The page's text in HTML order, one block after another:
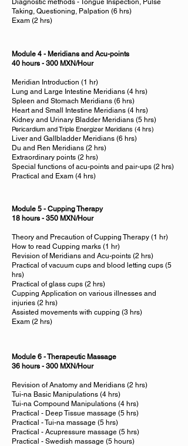
Diagnostic methods - Tongue Inspection, Pulse
Taking, Questioning, Palpation (6 hrs)
Exam (2 hrs)
Module 4 - Meridians and Acu-points
40 hours - 300 MXN/Hour
Meridian Introduction (1 hr)
Lung and Large Intestine Meridians (4 hrs)
Spleen and Stomach Meridians (6 hrs)
Heart and Small Intestine Meridians (4 hrs)
Kidney and Urinary Bladder Meridians (5 hrs)
Pericardium and Triple Energizer Meridians (4 hrs)
Liver and Gallbladder Meridians (6 hrs)
Du and Ren Meridians (2 hrs)
Extraordinary points (2 hrs)
Special functions of acu-points and pair-ups (2 hrs)
Practical and Exam (4 hrs)
Module 5 - Cupping Therapy
18 hours - 350 MXN/Hour
Theory and Precaution of Cupping Therapy (1 hr)
How to read Cupping marks (1 hr)
Revision of Meridians and Acu-points (2 hrs)
Practical of vacuum cups and blood letting cups (5
hrs)
Practical of glass cups (2 hrs)
Cupping Application on various illnesses and
injuries (2 hrs)
Assisted movements with cupping (3 hrs)
Exam (2 hrs)
Module 6 - Therapeutic Massage
36 hours - 300 MXN/Hour
Revision of Anatomy and Meridians (2 hrs)
Tui-na Basic Manipulations (4 hrs)
Tui-na Compound Manipulations (4 hrs)
Practical - Deep Tissue massage (5 hrs)
Practical - Tui-na massage (5 hrs)
Practical - Acupressure massage (5 hrs)
Practical - Swedish massage (5 hours)